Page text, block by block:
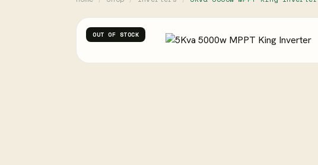
OUT OF STOCK